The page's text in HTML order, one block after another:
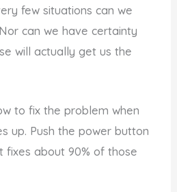
few situations can we
Nor can we have certainty
will actually get us the
to fix the problem when
up. Push the power button
fixes about 90% of those